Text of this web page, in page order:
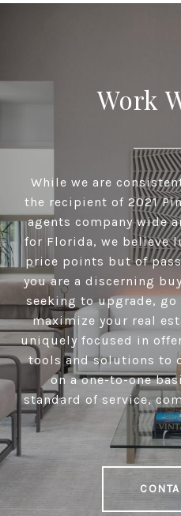
Work
While we are
the recipient of 2021
agents company wide
for Florida, we believe
price points but of
you are a discerning
seeking to upgrade, go
maximize your real
uniquely focused in
tools and solutions to
on a one-to-one
standard of service,